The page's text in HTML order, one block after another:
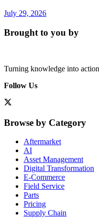
July 29, 2026
Brought to you by
Turning knowledge into
Follow Us
Browse by Category
Aftermarket
AI
Asset Management
Digital Transformation
E-Commerce
Field Service
Parts
Pricing
Supply Chain